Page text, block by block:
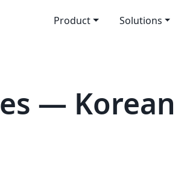
Product Solutions
— Korean